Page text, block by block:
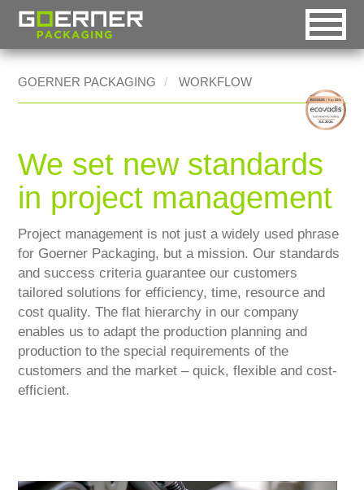
Homepage [0]
Content [2]
Contact [3]
Sitemap [4]
Search [5]
Handheld version
Mobile version
Accessible version
Printable version
Goerner Formpack
Goerner Bionics
DE EN RO
MARKETS
WORKFLOW
REFERENCES
CONTACT
intelligent packaging
GOERNER PACKAGING WORKFLOW
We set new standards
in project management
Project management is not just a widely used phrase
for Goerner Packaging, but a mission. Our standards
and success criteria guarantee our customers
tailored solutions for efficiency, time, resource and
cost quality. The flat hierarchy in our company
enables us to adapt the production planning and
production to the special requirements of the
customers and the market – quick, flexible and cost-
efficient.